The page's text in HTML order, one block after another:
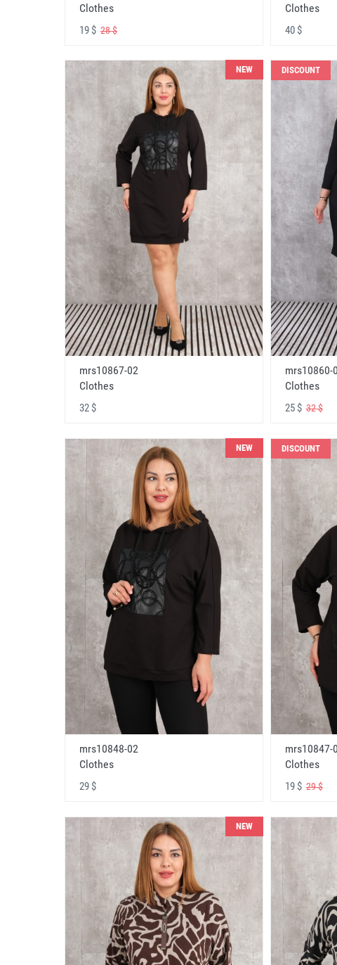
Clothes
19 $ 28 $
Clothes
40 $
NEW
mrs10867-02
Clothes
32 $
DISCOUNT
mrs10860-
Clothes
25 $32 $
NEW
mrs10848-02
Clothes
29 $
DISCOUNT
mrs10847-
Clothes
19 $29 $
NEW